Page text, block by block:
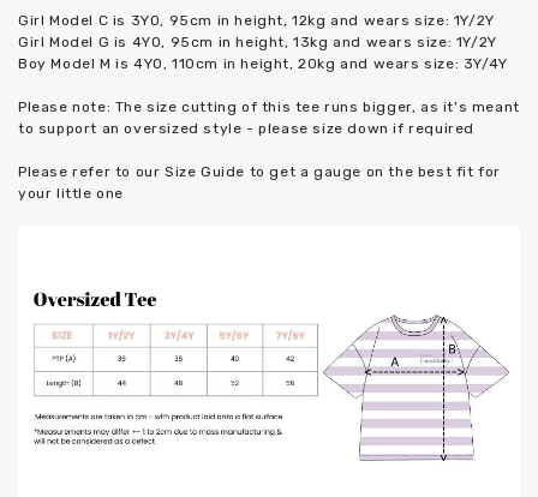
Girl Model C is 3YO, 95cm in height, 12kg and wears size: 1Y/2Y
Girl Model G is 4YO, 95cm in height, 13kg and wears size: 1Y/2Y
Boy Model M is 4YO, 110cm in height, 20kg and wears size: 3Y/4Y
Please note: The size cutting of this tee runs bigger, as it's meant
to support an oversized style - please size down if required
Please refer to our Size Guide to get a gauge on the best fit for
your little one